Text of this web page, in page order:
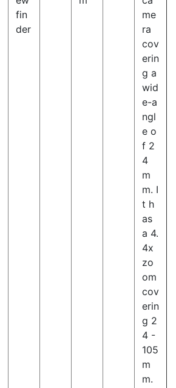
fin
der
me
ra
cov
erin
g a
wid
e-a
ngl
e o
f 2
4
m
m. I
t h
as
a 4.
4x
zo
om
cov
erin
g 2
4 -
105
m
m.